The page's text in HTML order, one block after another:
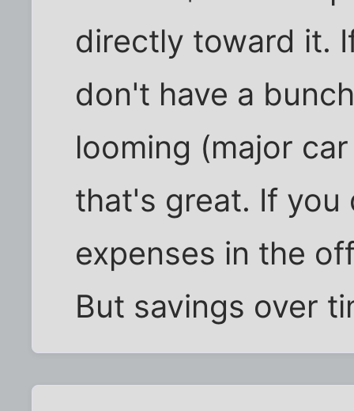
directly toward it.
don't have a
looming (major
that's great. If you
expenses in the
But savings over